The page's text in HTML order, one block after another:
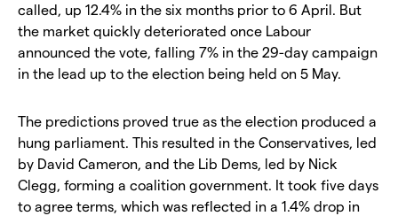
called, up 12.4% in the six months prior to 6 April. But
the market quickly deteriorated once Labour
announced the vote, falling 7% in the 29-day campaign
in the lead up to the election being held on 5 May.
The predictions proved true as the election produced a
hung parliament. This resulted in the Conservatives, led
by David Cameron, and the Lib Dems, led by Nick
Clegg, forming a coalition government. It took five days
to agree terms, which was reflected in a 1.4% drop in